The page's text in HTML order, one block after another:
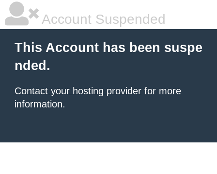
Account Suspended
This Account has been suspe
nded.
Contact your hosting provider for more
information.